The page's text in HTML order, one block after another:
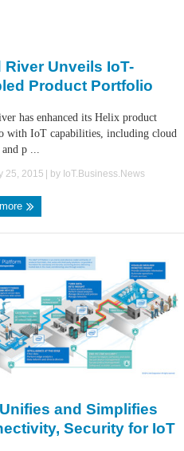
River Unveils IoT-
Product Portfolio
has enhanced its Helix product
with IoT capabilities, including cloud
and p ...
25, 2015 | by IoT.Business.News
and Simplifies
Security for IoT